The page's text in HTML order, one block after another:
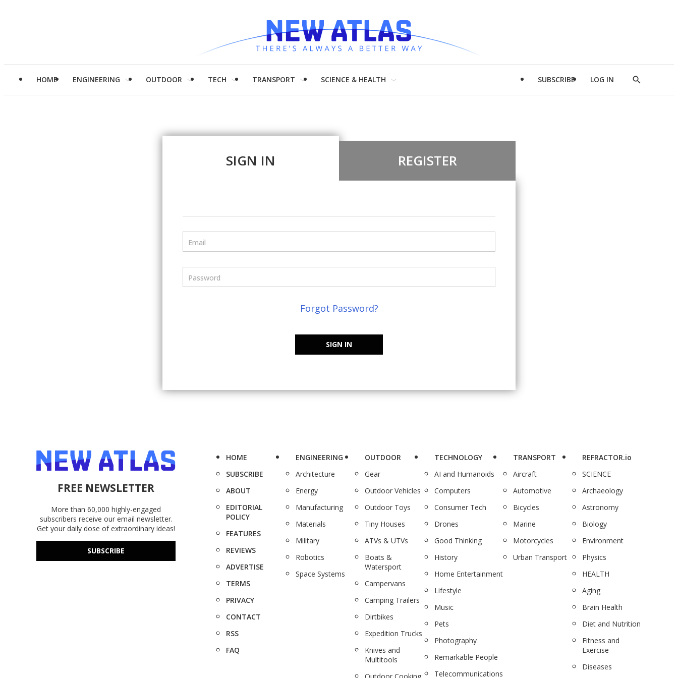
HOME ENGINEERING OUTDOOR TECH TRANSPORT SCIENCE & HEALTH SUBSCRIBE LOG IN
Show
SIGN IN REGISTER
Email
Password
Forgot Password?
SIGN IN
FREE NEWSLETTER
More than 60,000 highly-engaged
subscribers receive our email newsletter.
Get your daily dose of extraordinary ideas!
SUBSCRIBE
HOME
SUBSCRIBE
ABOUT
EDITORIAL
POLICY
FEATURES
REVIEWS
ADVERTISE
TERMS
PRIVACY
CONTACT
RSS
FAQ
ENGINEERING
Architecture
Energy
Manufacturing
Materials
Military
Robotics
Space Systems
OUTDOOR
Gear
Outdoor Vehicles
Outdoor Toys
Tiny Houses
ATVs & UTVs
Boats &
Watersport
Campervans
Camping Trailers
Dirtbikes
Expedition Trucks
Knives and
Multitools
TECHNOLOGY
AI and Humanoids
Computers
Consumer Tech
Drones
Good Thinking
History
Home Entertainment
Lifestyle
Music
Pets
Photography
Remarkable People
Telecommunications
TRANSPORT
Aircraft
Automotive
Bicycles
Marine
Motorcycles
Urban Transport
REFRACTOR.io
SCIENCE
Archaeology
Astronomy
Biology
Environment
Physics
HEALTH
Aging
Brain Health
Diet and Nutrition
Fitness and
Exercise
Diseases